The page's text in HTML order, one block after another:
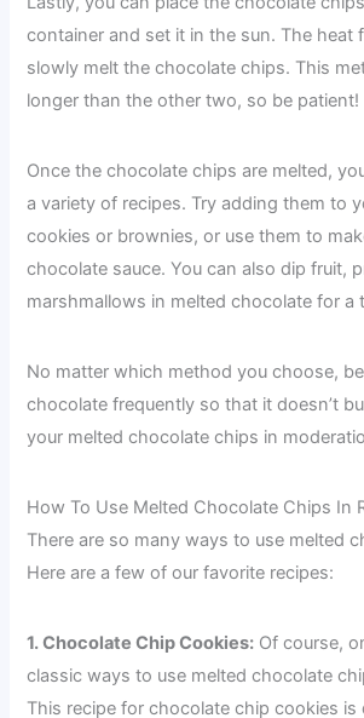
container and set it in the sun. The heat
slowly melt the chocolate chips. This
longer than the other two, so be patient!
Once the chocolate chips are melted,
a variety of recipes. Try adding them to
cookies or brownies, or use them to
chocolate sauce. You can also dip fruit,
marshmallows in melted chocolate for a
No matter which method you choose,
chocolate frequently so that it doesn’t
your melted chocolate chips in
How To Use Melted Chocolate Chips In
There are so many ways to use melted
Here are a few of our favorite recipes:
1. Chocolate Chip Cookies: Of course,
classic ways to use melted chocolate
This recipe for chocolate chip cookies is